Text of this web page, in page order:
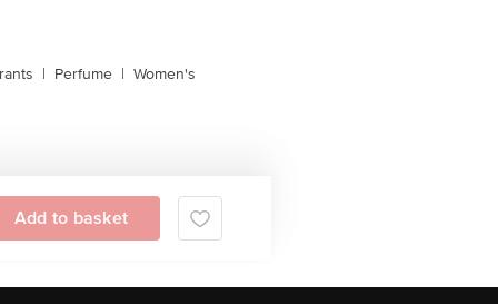
| Perfume | Women's
Add to basket